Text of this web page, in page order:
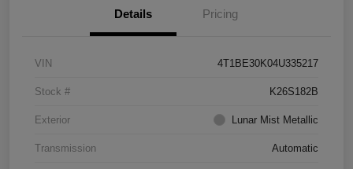
Details Pricing
VIN 4T1BE30K04U335217
Stock # K26S182B
Exterior Lunar Mist Metallic
Transmission Automatic